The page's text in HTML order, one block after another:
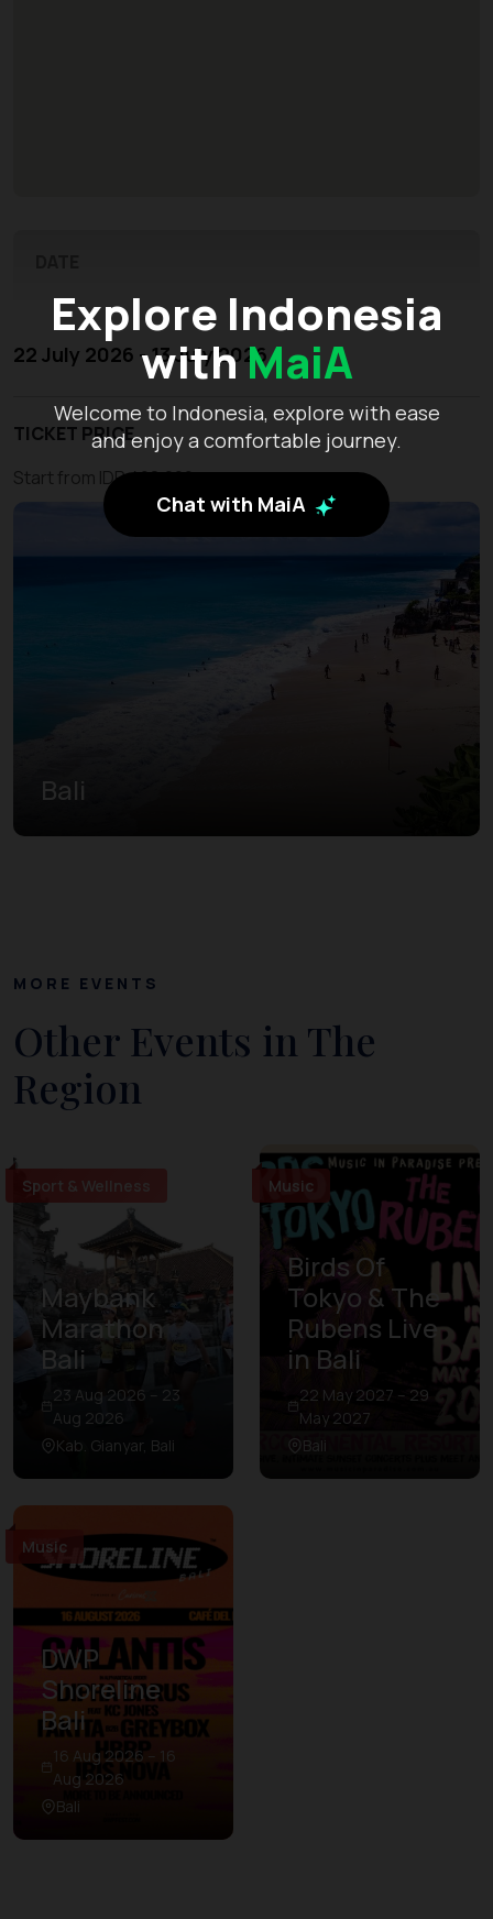
Explore Indonesia
withMaiA
Welcome to Indonesia, explore with ease
and enjoy a comfortable journey.
Chat with MaiA
22 July 2026 - 13 July 2026
TICKET PRICE
Start from IDR 408.200
Bali
MORE EVENTS
Other Events in The
Region
Sport & Wellness
Maybank
Marathon
Bali
23 Aug 2026 – 23
Aug 2026
Kab. Gianyar, Bali
Music
Birds Of
Tokyo & The
Rubens Live
in Bali
22 May 2027 – 29
May 2027
Bali
Music
DWP
Shoreline
Bali
16 Aug 2026 – 16
Aug 2026
Bali